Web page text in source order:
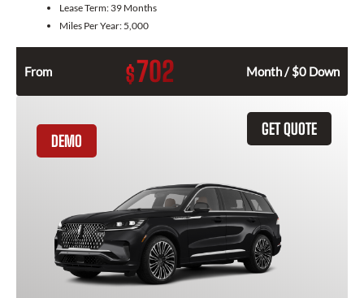
Lease Term: 39 Months
Miles Per Year: 5,000
From $702 Month / $0 Down
GET QUOTE
DEMO